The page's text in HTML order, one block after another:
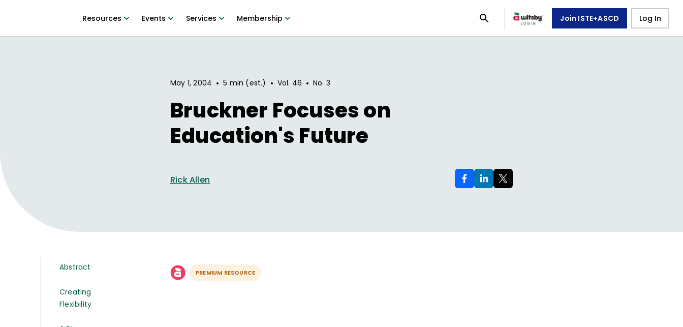
Resources Events Services Membership Join ISTE+ASCD Log In
May 1, 2004 • 5 min (est.) • Vol. 46 • No. 3
Bruckner Focuses on
Education's Future
Rick Allen
Abstract
Creating
Flexibility
PREMIUM RESOURCE